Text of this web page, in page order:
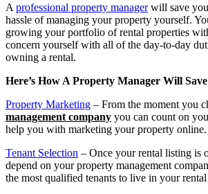
A professional property managerwill save
hassle of managing your property yourself.
growing your portfolio of rental properties
concern yourself with all of the day-to-day
owning a rental.
Here’s How A Property Manager Will
Property Marketing – From the moment you
management company you can count on
help you with marketing your property online.
Tenant Selection – Once your rental listing is
depend on your property management
the most qualified tenants to live in your